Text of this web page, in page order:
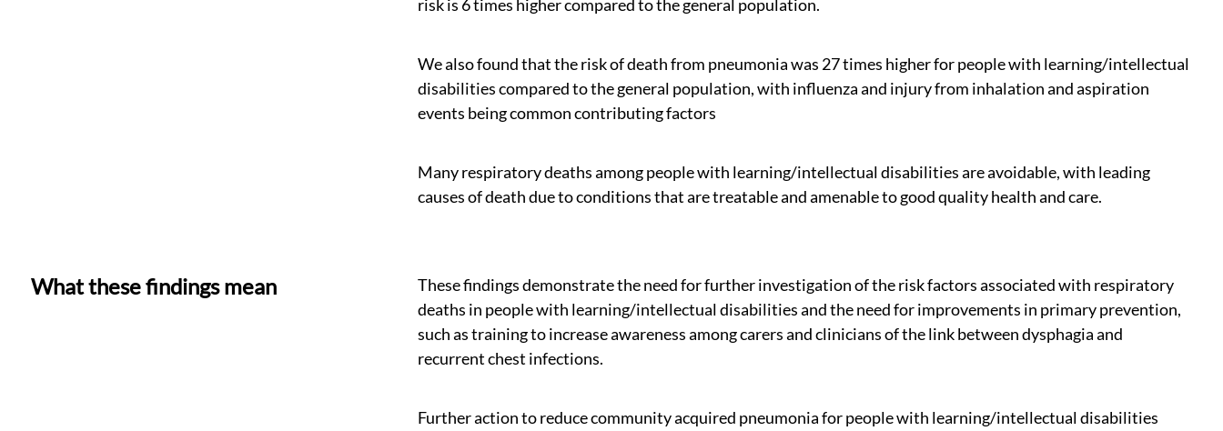
risk is 6 times higher compared to the general population.
We also found that the risk of death from pneumonia was 27 times higher for people with learning/intellectual
disabilities compared to the general population, with influenza and injury from inhalation and aspiration
events being common contributing factors
Many respiratory deaths among people with learning/intellectual disabilities are avoidable, with leading
causes of death due to conditions that are treatable and amenable to good quality health and care.
What these findings mean
These findings demonstrate the need for further investigation of the risk factors associated with respiratory
deaths in people with learning/intellectual disabilities and the need for improvements in primary prevention,
such as training to increase awareness among carers and clinicians of the link between dysphagia and
recurrent chest infections.
Further action to reduce community acquired pneumonia for people with learning/intellectual disabilities